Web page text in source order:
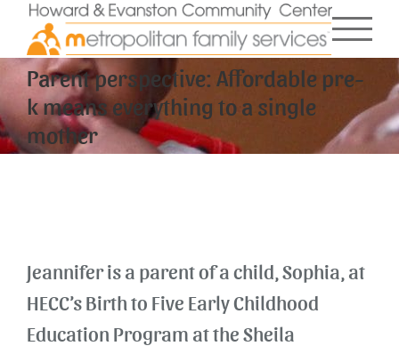
content
Parent perspective: Affordable pre-
k means everything to a single
mother
Jeannifer is a parent of a child, Sophia, at
HECC’s Birth to Five Early Childhood
Education Program at the Sheila